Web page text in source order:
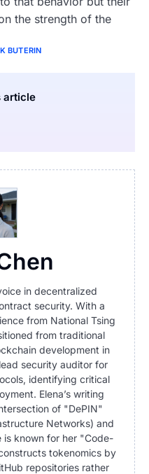
the strength of the
BUTERIN
article
in decentralized
security. With a
from National Tsing
from traditional
development in
security auditor for
identifying critical
Elena’s writing
of "DePIN"
Networks) and
is known for her "Code-
tokenomics by
repositories rather